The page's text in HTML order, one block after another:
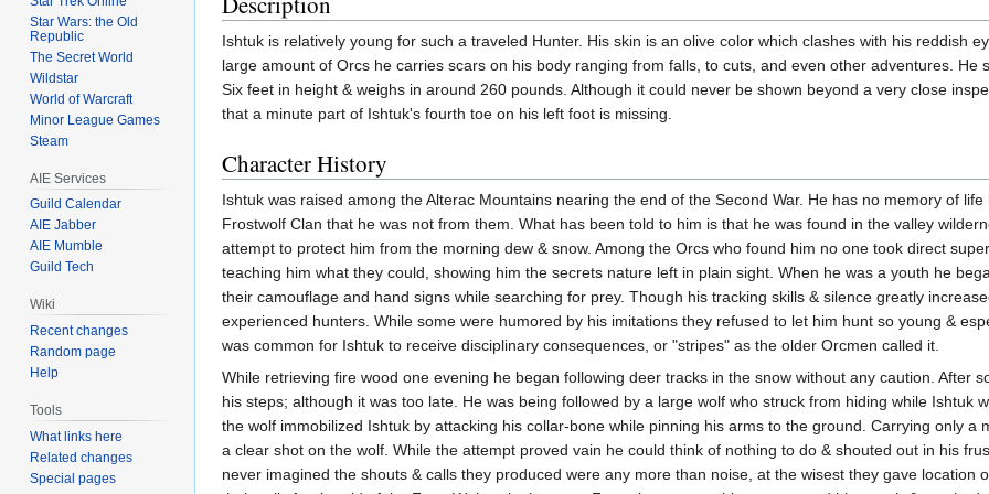
Ishtuk is relatively young for such a traveled Hunter. His skin is an olive color which clashes with his reddish
large amount of Orcs he carries scars on his body ranging from falls, to cuts, and even other adventures. He
Six feet in height & weighs in around 260 pounds. Although it could never be shown beyond a very close
that a minute part of Ishtuk's fourth toe on his left foot is missing.
Character History
Ishtuk was raised among the Alterac Mountains nearing the end of the Second War. He has no memory of
Frostwolf Clan that he was not from them. What has been told to him is that he was found in the valley
attempt to protect him from the morning dew & snow. Among the Orcs who found him no one took direct
teaching him what they could, showing him the secrets nature left in plain sight. When he was a youth he
their camouflage and hand signs while searching for prey. Though his tracking skills & silence greatly
experienced hunters. While some were humored by his imitations they refused to let him hunt so young &
was common for Ishtuk to receive disciplinary consequences, or "stripes" as the older Orcmen called it.
While retrieving fire wood one evening he began following deer tracks in the snow without any caution. After
his steps; although it was too late. He was being followed by a large wolf who struck from hiding while Ishtuk
the wolf immobilized Ishtuk by attacking his collar-bone while pinning his arms to the ground. Carrying only
a clear shot on the wolf. While the attempt proved vain he could think of nothing to do & shouted out in his
never imagined the shouts & calls they produced were any more than noise, at the wisest they gave
Star Wars: the Old
Republic
The Secret World
Wildstar
World of Warcraft
Minor League Games
Steam
AIE Services
Guild Calendar
AIE Jabber
AIE Mumble
Guild Tech
Wiki
Recent changes
Random page
Help
Tools
What links here
Related changes
Special pages